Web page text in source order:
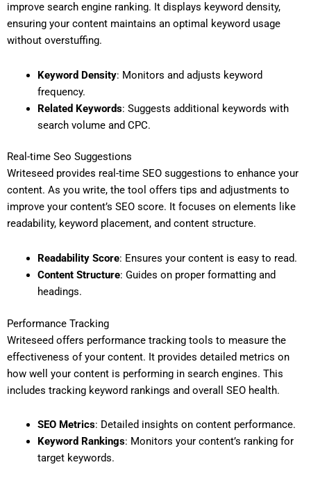
improve search engine ranking. It displays keyword density,
ensuring your content maintains an optimal keyword usage
without overstuffing.
Keyword Density: Monitors and adjusts keyword
frequency.
Related Keywords: Suggests additional keywords with
search volume and CPC.
Real-time Seo Suggestions
Writeseed provides real-time SEO suggestions to enhance your
content. As you write, the tool offers tips and adjustments to
improve your content’s SEO score. It focuses on elements like
readability, keyword placement, and content structure.
Readability Score: Ensures your content is easy to read.
Content Structure: Guides on proper formatting and
headings.
Performance Tracking
Writeseed offers performance tracking tools to measure the
effectiveness of your content. It provides detailed metrics on
how well your content is performing in search engines. This
includes tracking keyword rankings and overall SEO health.
SEO Metrics: Detailed insights on content performance.
Keyword Rankings: Monitors your content’s ranking for
target keywords.